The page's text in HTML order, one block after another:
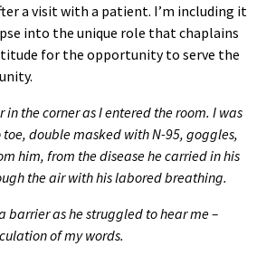
a visit with a patient. I’m including it
into the unique role that chaplains
for the opportunity to serve the
in the corner as I entered the room. I was
double masked with N-95, goggles,
him, from the disease he carried in his
the air with his labored breathing.
barrier as he struggled to hear me–
of my words.